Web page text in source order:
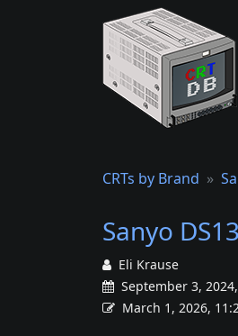
CRTs by Brand
Sanyo
Eli Krause
September 3,
March 1, 2026,